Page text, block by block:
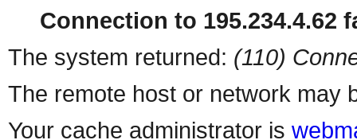
Connection to 195.234.4.62
The system returned: (110)
The remote host or network may
Your cache administrator is